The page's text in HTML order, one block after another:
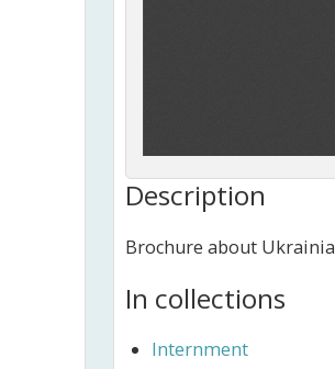
Description
Brochure about
In collections
Internment